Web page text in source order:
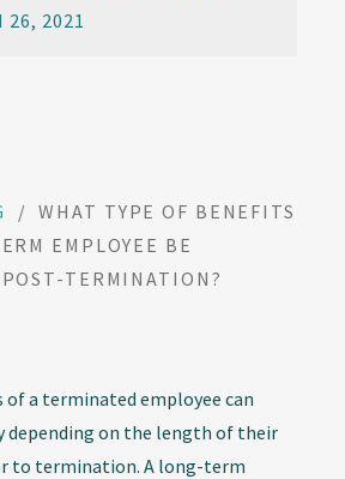
26, 2021
/ WHAT TYPE OF BENEFITS
EMPLOYEE BE
TERMINATION?
a terminated employee can
depending on the length of their
to termination. A long-term